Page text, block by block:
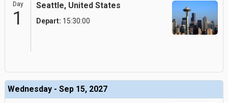
Day
1
Seattle, United States
Depart: 15:30:00
Wednesday - Sep 15, 2027